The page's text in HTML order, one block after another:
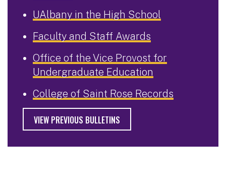
UAlbany in the High School
Faculty and Staff Awards
Office of the Vice Provost for
Undergraduate Education
College of Saint Rose Records
VIEW PREVIOUS BULLETINS